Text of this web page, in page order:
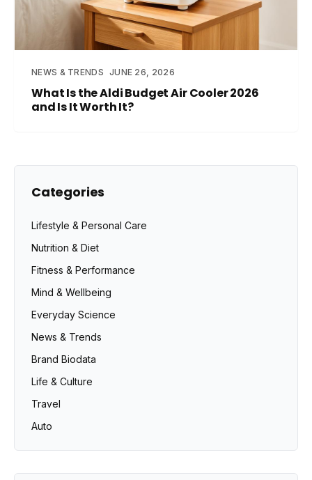
NEWS & TRENDS JUNE 26, 2026
What Is the Aldi Budget Air Cooler 2026
and Is It Worth It?
Categories
Lifestyle & Personal Care
Nutrition & Diet
Fitness & Performance
Mind & Wellbeing
Everyday Science
News & Trends
Brand Biodata
Life & Culture
Travel
Auto